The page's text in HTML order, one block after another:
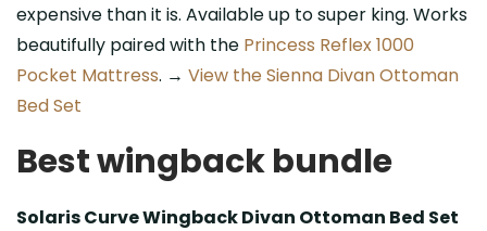
expensive than it is. Available up to super king. Works
beautifully paired with the Princess Reflex 1000
Pocket Mattress. → View the Sienna Divan Ottoman
Bed Set
Best wingback bundle
Solaris Curve Wingback Divan Ottoman Bed Set